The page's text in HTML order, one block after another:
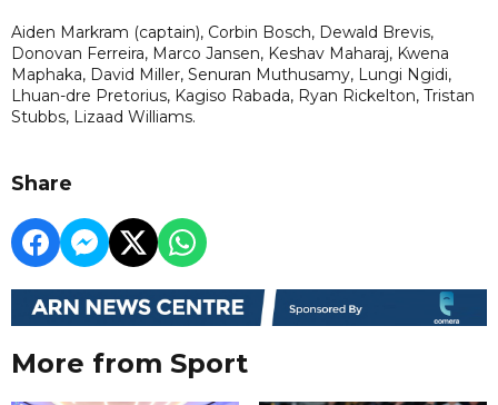
Aiden Markram (captain), Corbin Bosch, Dewald Brevis,
Donovan Ferreira, Marco Jansen, Keshav Maharaj, Kwena
Maphaka, David Miller, Senuran Muthusamy, Lungi Ngidi,
Lhuan-dre Pretorius, Kagiso Rabada, Ryan Rickelton, Tristan
Stubbs, Lizaad Williams.
Share
More from Sport